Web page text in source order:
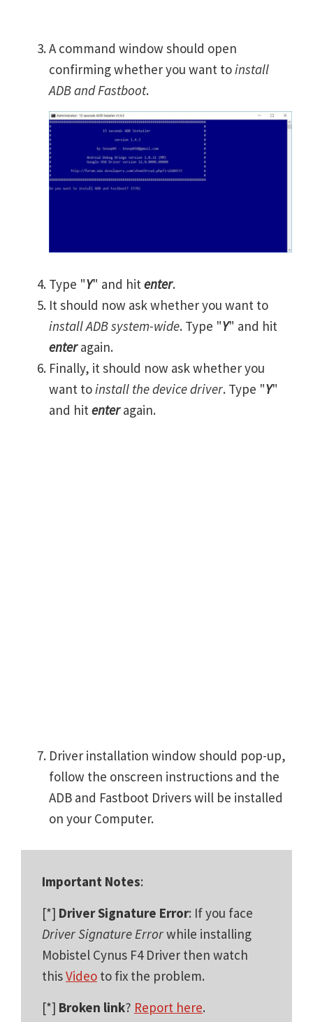
A command window should open
confirming whether you want toinstall
ADB and Fastboot.
Type "Y" and hit enter.
It should now ask whether you want to
install ADB system-wide. Type "Y" and hit
enteragain.
Finally, it should now ask whether you
want toinstall the device driver. Type "Y"
and hit enteragain.
Driver installation window should pop-up,
follow the onscreen instructions and the
ADB and Fastboot Drivers will be installed
on your Computer.
Important Notes:
[*] Driver Signature Error: If you face
Driver Signature Errorwhile installing
Mobistel Cynus F4 Driver then watch
thisVideo to fix the problem.
[*] Broken link? Report here.